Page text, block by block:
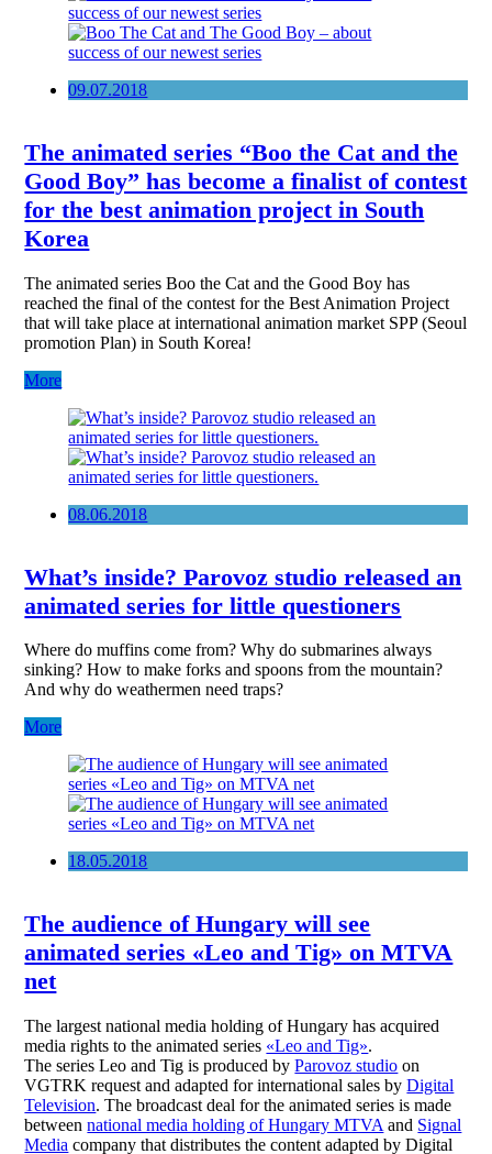
09.07.2018
The animated series “Boo the Cat and the
Good Boy” has become a finalist of contest
for the best animation project in South
Korea
The animated series Boo the Cat and the Good Boy has
reached the final of the contest for the Best Animation Project
that will take place at international animation market SPP (Seoul
promotion Plan) in South Korea!
More
08.06.2018
What’s inside? Parovoz studio released an
animated series for little questioners
Where do muffins come from? Why do submarines always
sinking? How to make forks and spoons from the mountain?
And why do weathermen need traps?
More
18.05.2018
The audience of Hungary will see
animated series «Leo and Tig» on MTVA
net
The largest national media holding of Hungary has acquired
media rights to the animated series «Leo and Tig».
The series Leo and Tig is produced byParovoz studio on
VGTRK request and adapted for international sales byDigital
Television. The broadcast deal for the animated series is made
betweennational media holding of Hungary MTVA and Signal
Media company that distributes the content adapted by Digital